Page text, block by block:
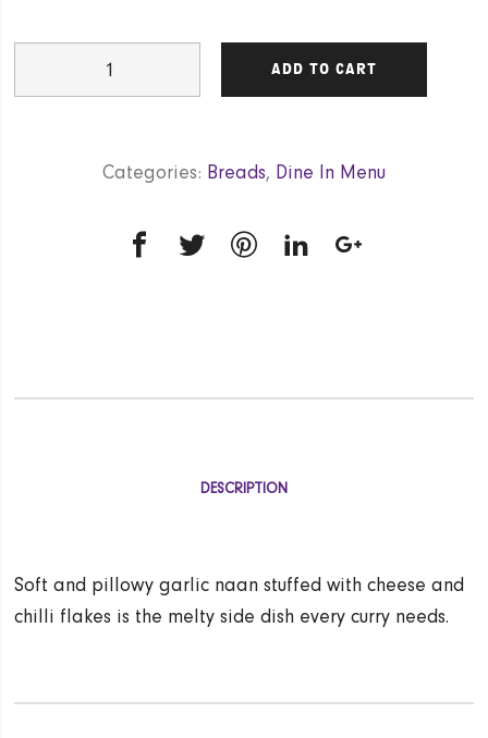
ADD TO CART
Categories: Breads, Dine In Menu
DESCRIPTION
Soft and pillowy garlic naan stuffed with cheese and
chilli flakes is the melty side dish every curry needs.